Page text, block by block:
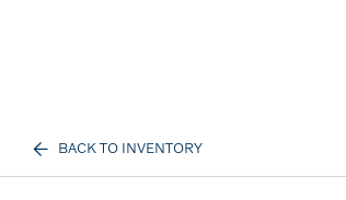
BACK TO INVENTORY